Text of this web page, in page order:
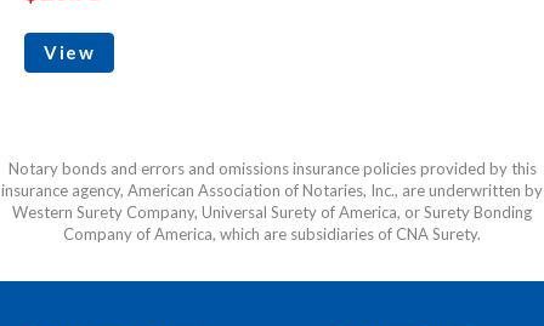
View
Notary bonds and errors and omissions insurance policies provided by this
insurance agency, American Association of Notaries, Inc., are underwritten by
Western Surety Company, Universal Surety of America, or Surety Bonding
Company of America, which are subsidiaries of CNA Surety.